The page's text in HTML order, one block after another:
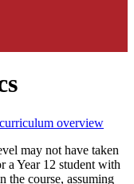
overview
may not have taken
a Year 12 student with
the course, assuming